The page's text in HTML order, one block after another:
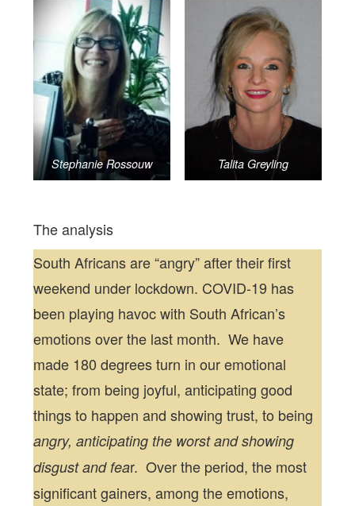
Stephanie Rossouw Talita Greyling
The analysis
South Africans are “angry” after their first
weekend under lockdown. COVID-19 has
been playing havoc with South African’s
emotions over the last month. We have
made 180 degrees turn in our emotional
state; from being joyful, anticipating good
things to happen and showing trust, to being
angry, anticipating the worst and showing
disgust and fear. Over the period, the most
significant gainers, among the emotions,